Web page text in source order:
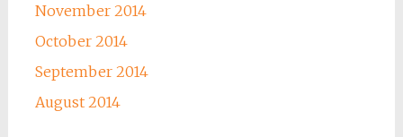
November 2014
October 2014
September 2014
August 2014